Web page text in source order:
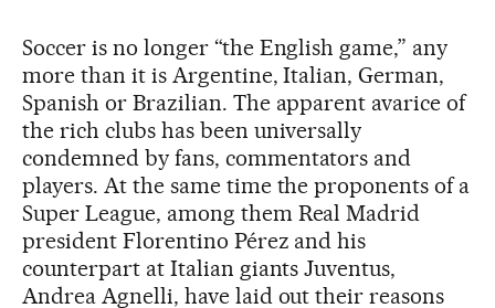
Soccer is no longer “the English game,” any
more than it is Argentine, Italian, German,
Spanish or Brazilian. The apparent avarice of
the rich clubs has been universally
condemned by fans, commentators and
players. At the same time the proponents of a
Super League, among them Real Madrid
president Florentino Pérez and his
counterpart at Italian giants Juventus,
Andrea Agnelli, have laid out their reasons